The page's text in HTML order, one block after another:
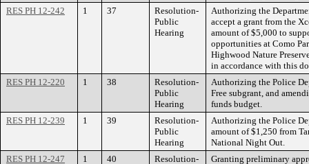
RES PH 12-242
1 37
Resolution-
Public
Hearing
Authorizing the
accept a grant from the
amount of $5,000 to
opportunities at Como
Highwood Nature
in accordance with this
RES PH 12-220
1 38
Resolution-
Public
Hearing
Authorizing the Police
Free subgrant, and
funds budget.
RES PH 12-239
1 39
Resolution-
Public
Hearing
Authorizing the Police
amount of $1,250 from
National Night Out.
RES PH 12-247
1 40 Resolution- Granting preliminary